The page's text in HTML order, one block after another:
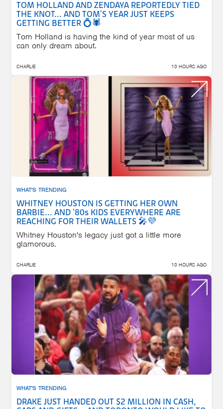
TOM HOLLAND AND ZENDAYA REPORTEDLY TIED
THE KNOT... AND TOM'S YEAR JUST KEEPS
GETTING BETTER 💍🕷️
Tom Holland is having the kind of year most of us
can only dream about.
CHARLIE 10 HOURS AGO
WHAT'S TRENDING
WHITNEY HOUSTON IS GETTING HER OWN
BARBIE... AND '80s KIDS EVERYWHERE ARE
REACHING FOR THEIR WALLETS 🎤💜
Whitney Houston's legacy just got a little more
glamorous.
CHARLIE 10 HOURS AGO
WHAT'S TRENDING
DRAKE JUST HANDED OUT $2 MILLION IN CASH,